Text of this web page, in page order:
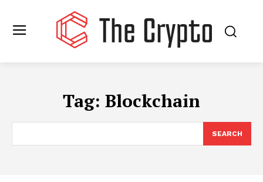
Tag: Blockchain
SEARCH